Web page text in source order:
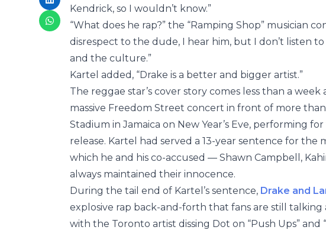
Kendrick, so I wouldn’t know.”
“What does he rap?” the “Ramping Shop” musician
disrespect to the dude, I hear him, but I don’t listen
and the culture.”
Kartel added, “Drake is a better and bigger artist.”
The reggae star’s cover story comes less than a
massive Freedom Street concert in front of more than
Stadium in Jamaica on New Year’s Eve, performing
release. Kartel had served a 13-year sentence for the
which he and his co-accused — Shawn Campbell,
always maintained their innocence.
During the tail end of Kartel’s sentence, Drake and
explosive rap back-and-forth that fans are still
with the Toronto artist dissing Dot on “Push Ups” and